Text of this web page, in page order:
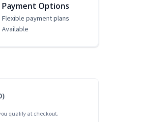
Payment Options
Flexible payment plans
Available
qualify at checkout.